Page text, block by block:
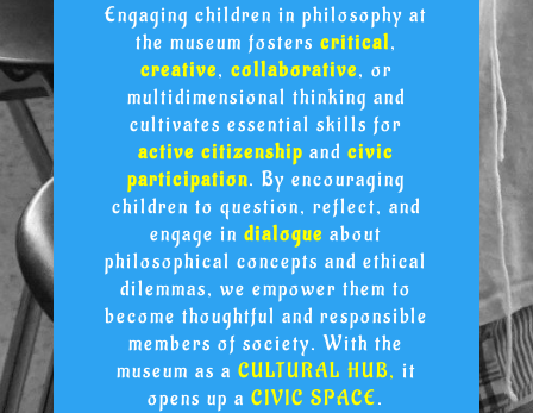
Engaging children in philosophy at
the museum fosters critical,
creative, collaborative, or
multidimensional thinking and
cultivates essential skills for
active citizenship andcivic
participation. By encouraging
children to question, reflect, and
engage in dialogue about
philosophical concepts and ethical
dilemmas, we empower them to
become thoughtful and responsible
members of society. With the
museum as a CULTURAL HUB, it
opens up aCIVIC SPACE.